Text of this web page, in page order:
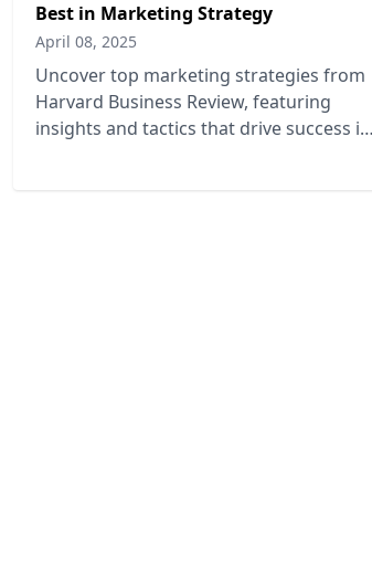
Best in Marketing Strategy
April 08, 2025
Uncover top marketing strategies from
Harvard Business Review, featuring
insights and tactics that drive success in